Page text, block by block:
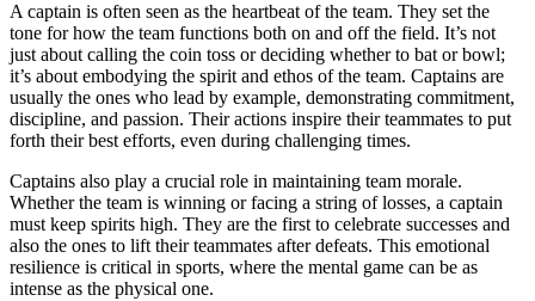
A captain is often seen as the heartbeat of the team. They set the
tone for how the team functions both on and off the field. It’s not
just about calling the coin toss or deciding whether to bat or bowl;
it’s about embodying the spirit and ethos of the team. Captains are
usually the ones who lead by example, demonstrating commitment,
discipline, and passion. Their actions inspire their teammates to put
forth their best efforts, even during challenging times.
Captains also play a crucial role in maintaining team morale.
Whether the team is winning or facing a string of losses, a captain
must keep spirits high. They are the first to celebrate successes and
also the ones to lift their teammates after defeats. This emotional
resilience is critical in sports, where the mental game can be as
intense as the physical one.